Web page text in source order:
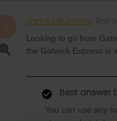
James Burrows Rail
Looking to go from
the Gatwick Express is
Best answer
You can use any